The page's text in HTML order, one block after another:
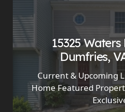
15325 Waters
Dumfries,
Current & Upcoming
Home Featured